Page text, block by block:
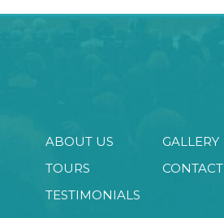
ABOUT US
TOURS
TESTIMONIALS
GALLERY
CONTACT